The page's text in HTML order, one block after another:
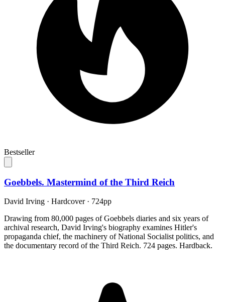
Bestseller
Goebbels. Mastermind of the Third Reich
David Irving · Hardcover· 724pp
Drawing from 80,000 pages of Goebbels diaries and six years of
archival research, David Irving's biography examines Hitler's
propaganda chief, the machinery of National Socialist politics, and
the documentary record of the Third Reich. 724 pages. Hardback.